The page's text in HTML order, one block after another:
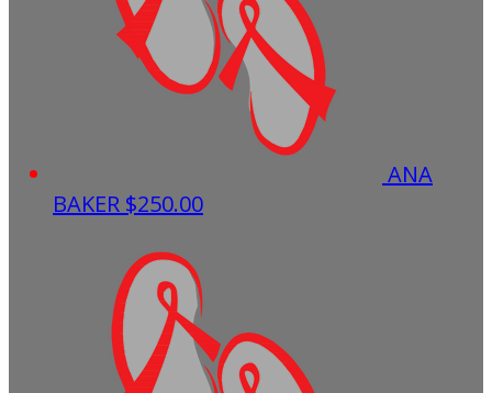
ANA
BAKER $250.00